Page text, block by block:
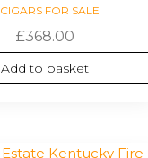
CIGARS FOR SALE
£368.00
Add to basket